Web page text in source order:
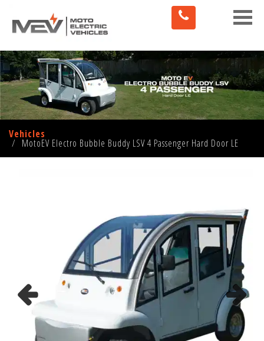
Toggle
Vehicles
MotoEV Electro Bubble Buddy LSV 4 Passenger Hard Door LE
Previous Next